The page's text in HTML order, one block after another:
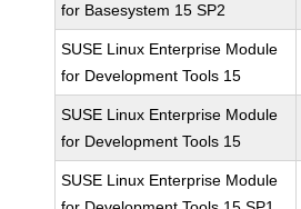
for Basesystem 15 SP2
SUSE Linux Enterprise Module
for Development Tools 15
SUSE Linux Enterprise Module
for Development Tools 15
SUSE Linux Enterprise Module